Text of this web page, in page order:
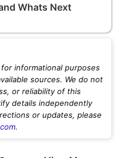
Whats Next
for informational purposes
sources. We do not
or reliability of this
details independently
or updates, please
.